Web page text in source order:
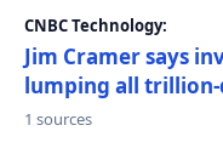
CNBC Technology:
Jim Cramer says
lumping all
1 sources